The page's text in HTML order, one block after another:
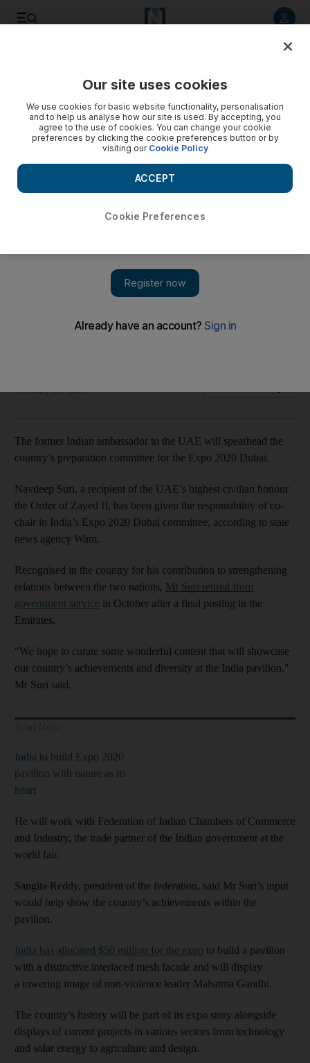
Navdeep Suri, a retired Indian diplomat, has been given a
February 04, 2020
The former Indian ambassador to the UAE will spearhead the
country’s preparation committee for the Expo 2020 Dubai.
Navdeep Suri, a recipient of the UAE’s highest civilian honour
the Order of Zayed II, has been given the responsibility of co-
chair in India’s Expo 2020 Dubai committee, according to state
news agency Wam.
Recognised in the country for his contribution to strengthening
relations between the two nations, Mr Suri retired from
government service in October after a final posting in the
Emirates.
"We hope to curate some wonderful content that will showcase
our country’s achievements and diversity at the India pavilion,"
Mr Suri said.
India to build Expo 2020
pavilion with nature as its
heart
He will work with Federation of Indian Chambers of Commerce
and Industry, the trade partner of the Indian government at the
world fair.
Sangita Reddy, president of the federation, said Mr Suri’s input
would help show the country’s achievements within the
pavilion.
India has allocated $50 million for the expo to build a pavilion
with a distinctive interlaced mesh facade and will display
a towering image of non-violence leader Mahatma Gandhi.
The country’s history will be part of its expo story alongside
displays of current projects in various sectors from technology
and solar energy to agriculture and design.
Our site uses cookies
We use cookies for basic website functionality, personalisation
and to help us analyse how our site is used. By accepting, you
agree to the use of cookies. You can change your cookie
preferences by clicking the cookie preferences button or by
visiting our Cookie Policy
Cookie Preferences
ACCEPT